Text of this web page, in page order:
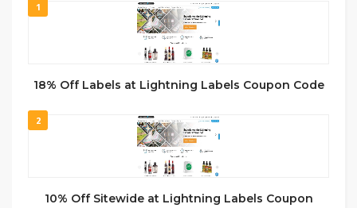
1
18% Off Labels at Lightning Labels Coupon Code
2
10% Off Sitewide at Lightning Labels Coupon